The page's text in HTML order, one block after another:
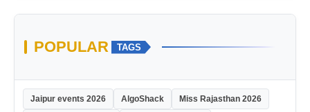
POPULAR TAGS
Jaipur events 2026 AlgoShack Miss Rajasthan 2026